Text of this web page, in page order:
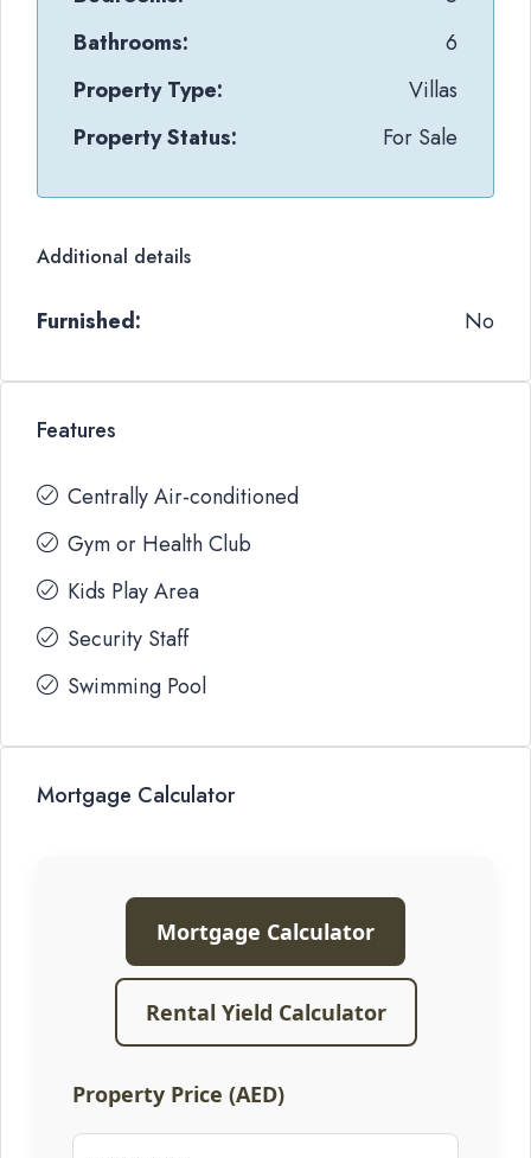
Bathrooms:
6
Property Type:
Villas
Property Status:
For Sale
Additional details
Furnished: No
Features
Centrally Air-conditioned
Gym or Health Club
Kids Play Area
Security Staff
Swimming Pool
Mortgage Calculator
Mortgage Calculator
Rental Yield Calculator
Property Price (AED)